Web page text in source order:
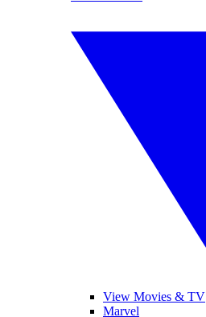
View Movies & TV
Marvel